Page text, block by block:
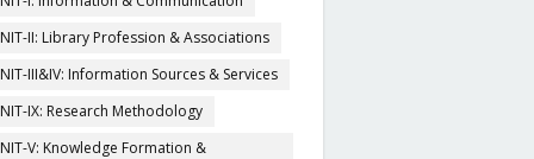
II: Library Profession & Associations
III&IV: Information Sources & Services
IX: Research Methodology
V: Knowledge Formation &